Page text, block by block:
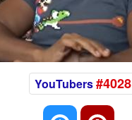
YouTubers#4028